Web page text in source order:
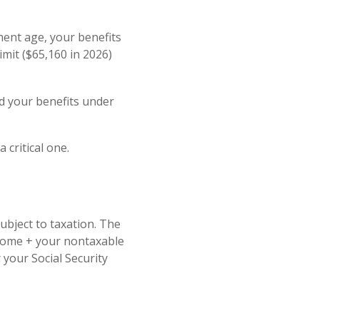
age, your benefits
($65,160 in 2026)
your benefits under
critical one.
to taxation. The
+ your nontaxable
Social Security